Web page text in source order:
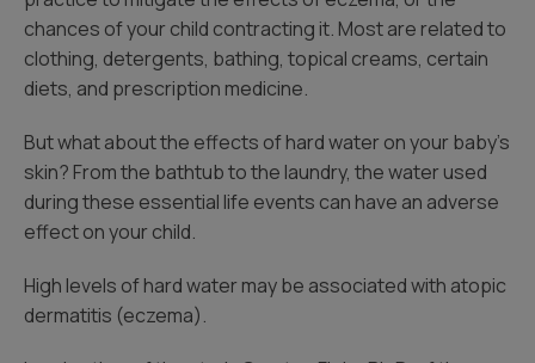
chances of your child contracting it. Most are related to
clothing, detergents, bathing, topical creams, certain
diets, and prescription medicine.
But what about the effects of hard water on your baby’s
skin? From the bathtub to the laundry, the water used
during these essential life events can have an adverse
effect on your child.
High levels of hard water may be associated with atopic
dermatitis (eczema).